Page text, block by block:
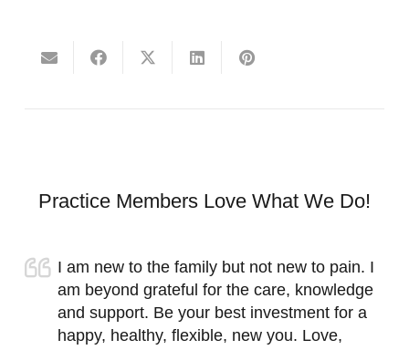
Practice Members Love What We Do!
I am new to the family but not new to pain. I
am beyond grateful for the care, knowledge
and support. Be your best investment for a
happy, healthy, flexible, new you. Love,